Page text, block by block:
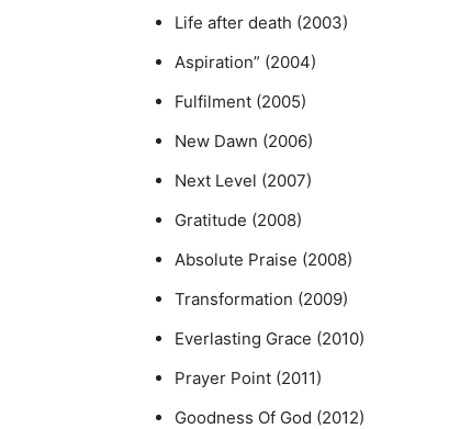
Life after death (2003)
Aspiration” (2004)
Fulfilment (2005)
New Dawn (2006)
Next Level (2007)
Gratitude (2008)
Absolute Praise (2008)
Transformation (2009)
Everlasting Grace (2010)
Prayer Point (2011)
Goodness Of God (2012)